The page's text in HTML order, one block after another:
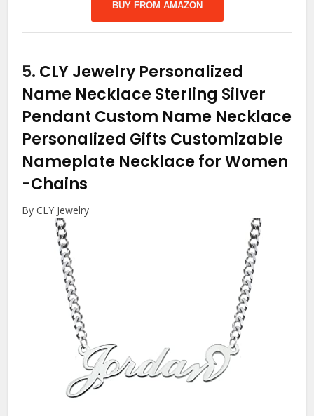
BUY FROM AMAZON
5. CLY Jewelry Personalized
Name Necklace Sterling Silver
Pendant Custom Name Necklace
Personalized Gifts Customizable
Nameplate Necklace for Women
-Chains
By CLY Jewelry